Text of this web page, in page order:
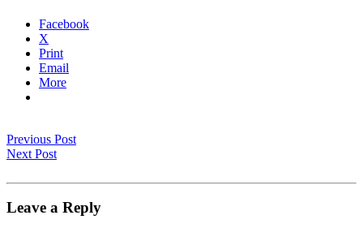
Facebook
X
Print
Email
More
Previous Post
Next Post
Leave a Reply